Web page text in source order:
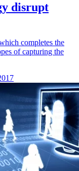
disrupt
completes the
of capturing the